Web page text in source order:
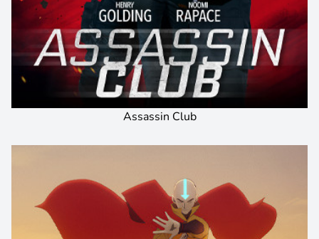
Assassin Club